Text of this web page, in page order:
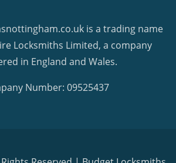
is a trading name
Locksmiths Limited, a company
in England and Wales.
Number: 09525437